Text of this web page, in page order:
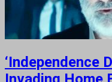
‘Independence